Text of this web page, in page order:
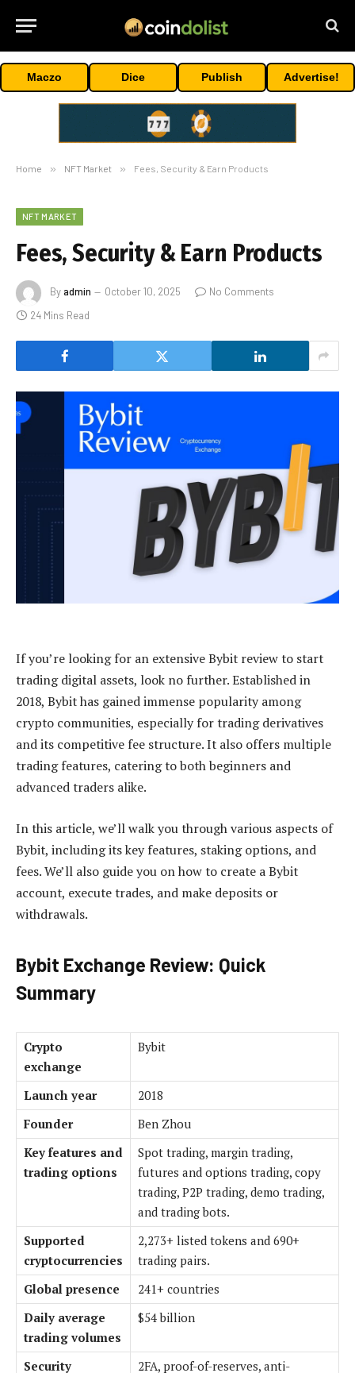
Maczo Dice Publish Advertise!
Home » NFT Market » Fees, Security & Earn Products
NFT MARKET
Fees, Security & Earn Products
Byadmin October 10, 2025
No Comments
24 Mins Read
If you’re looking for an extensive Bybit review to start
trading digital assets, look no further. Established in
2018, Bybit has gained immense popularity among
crypto communities, especially for trading derivatives
and its competitive fee structure. It also offers multiple
trading features, catering to both beginners and
advanced traders alike.
In this article, we’ll walk you through various aspects of
Bybit, including its key features, staking options, and
fees. We’ll also guide you on how to create a Bybit
account, execute trades, and make deposits or
withdrawals.
Bybit Exchange Review: Quick
Summary
Crypto
exchange
Bybit
Launch year
2018
Founder
Ben Zhou
Key features and
trading options
Spot trading, margin trading,
futures and options trading, copy
trading, P2P trading, demo trading,
and trading bots.
Supported
cryptocurrencies
2,273+ listed tokens and 690+
trading pairs.
Global presence
241+ countries
Daily average
trading volumes
$54 billion
Security
2FA, proof-of-reserves, anti-